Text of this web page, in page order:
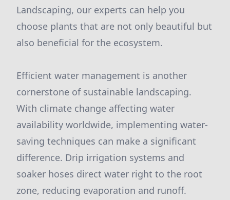
Landscaping, our experts can help you
choose plants that are not only beautiful but
also beneficial for the ecosystem.
Efficient water management is another
cornerstone of sustainable landscaping.
With climate change affecting water
availability worldwide, implementing water-
saving techniques can make a significant
difference. Drip irrigation systems and
soaker hoses direct water right to the root
zone, reducing evaporation and runoff.